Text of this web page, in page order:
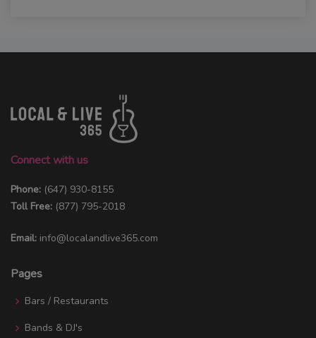
Connect with us
Phone: (647) 930-8155
Toll Free: (877) 795-2018
Email: info@localandlive365.com
Pages
Bars / Restaurants
Bands & DJ's